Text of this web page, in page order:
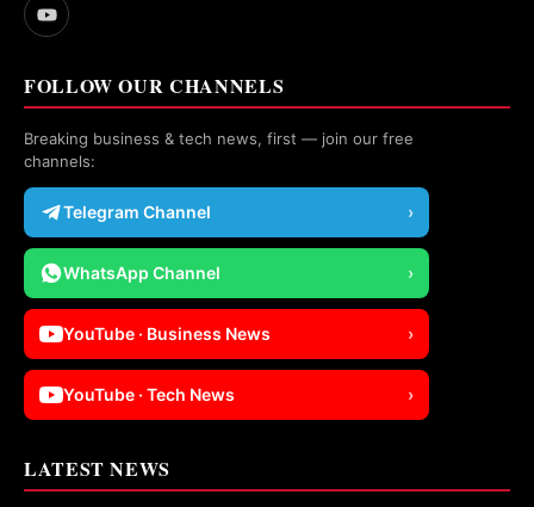
FOLLOW OUR CHANNELS
Breaking business & tech news, first — join our free
channels:
Telegram Channel ›
WhatsApp Channel ›
YouTube · Business News ›
YouTube · Tech News ›
LATEST NEWS